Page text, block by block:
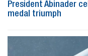
President Abinader
medal triumph